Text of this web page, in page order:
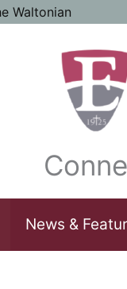
Waltonian
News &